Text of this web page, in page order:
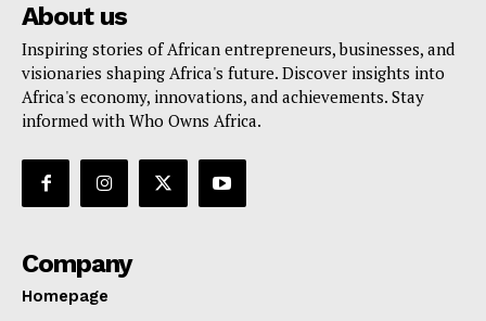
About us
Inspiring stories of African entrepreneurs, businesses, and
visionaries shaping Africa's future. Discover insights into
Africa's economy, innovations, and achievements. Stay
informed with Who Owns Africa.
Company
Homepage